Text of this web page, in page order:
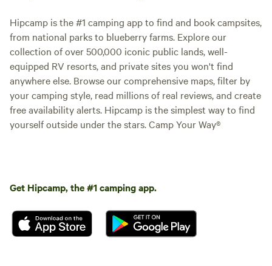
Hipcamp is the #1 camping app to find and book campsites,
from national parks to blueberry farms. Explore our
collection of over 500,000 iconic public lands, well-
equipped RV resorts, and private sites you won't find
anywhere else. Browse our comprehensive maps, filter by
your camping style, read millions of real reviews, and create
free availability alerts. Hipcamp is the simplest way to find
yourself outside under the stars. Camp Your Way®
Get Hipcamp, the #1 camping app.